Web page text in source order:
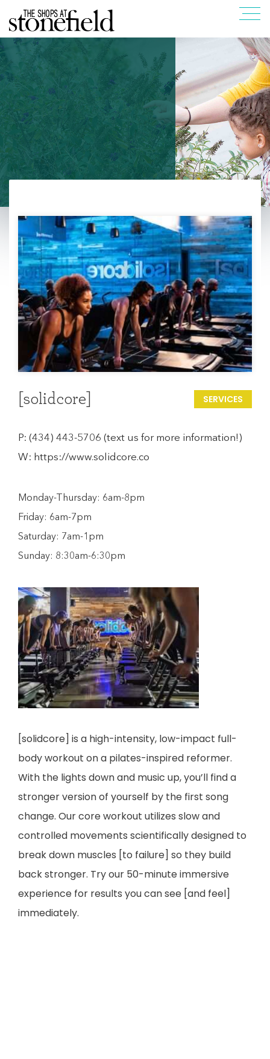
SERVICES
[solidcore]
P: (434) 443-5706 (text us for more information!)
W: https://www.solidcore.co
Monday-Thursday: 6am-8pm
Friday: 6am-7pm
Saturday: 7am-1pm
Sunday: 8:30am-6:30pm
[solidcore] is a high-intensity, low-impact full-
body workout on a pilates-inspired reformer.
With the lights down and music up, you’ll find a
stronger version of yourself by the first song
change. Our core workout utilizes slow and
controlled movements scientifically designed to
break down muscles [to failure] so they build
back stronger. Try our 50-minute immersive
experience for results you can see [and feel]
immediately.